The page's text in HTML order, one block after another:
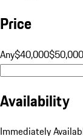
Price
Any$40,000$50,000
Availability
Immediately